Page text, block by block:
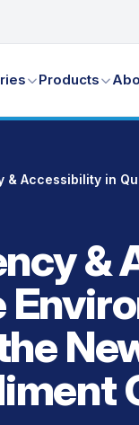
Products
&